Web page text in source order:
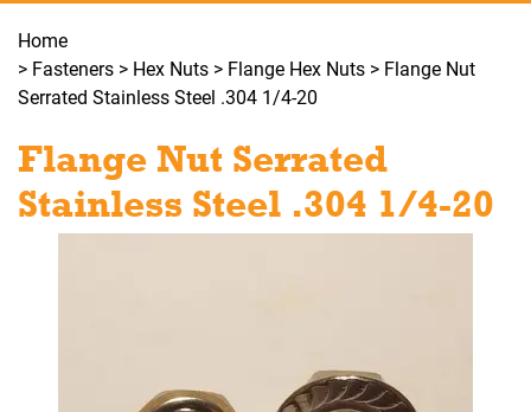
Home
> Fasteners > Hex Nuts > Flange Hex Nuts > Flange Nut
Serrated Stainless Steel .304 1/4-20
Flange Nut Serrated
Stainless Steel .304 1/4-20